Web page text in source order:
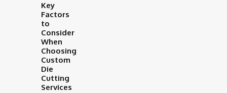
Key
Factors
to
Consider
When
Choosing
Custom
Die
Cutting
Services